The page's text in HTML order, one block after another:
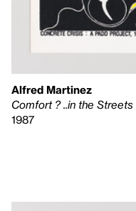
Alfred Martinez
Comfort ? ..in the Streets
1987